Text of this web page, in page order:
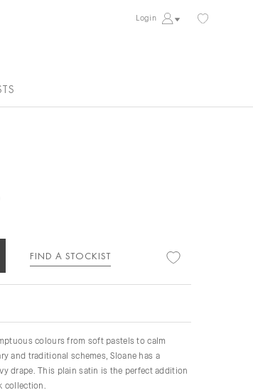
Login
FIND A STOCKIST
colours from soft pastels to calm
and traditional schemes, Sloane has a
drape. This plain satin is the perfect addition
collection.